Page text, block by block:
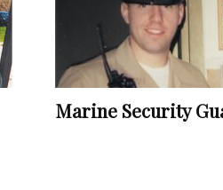
Marine Security